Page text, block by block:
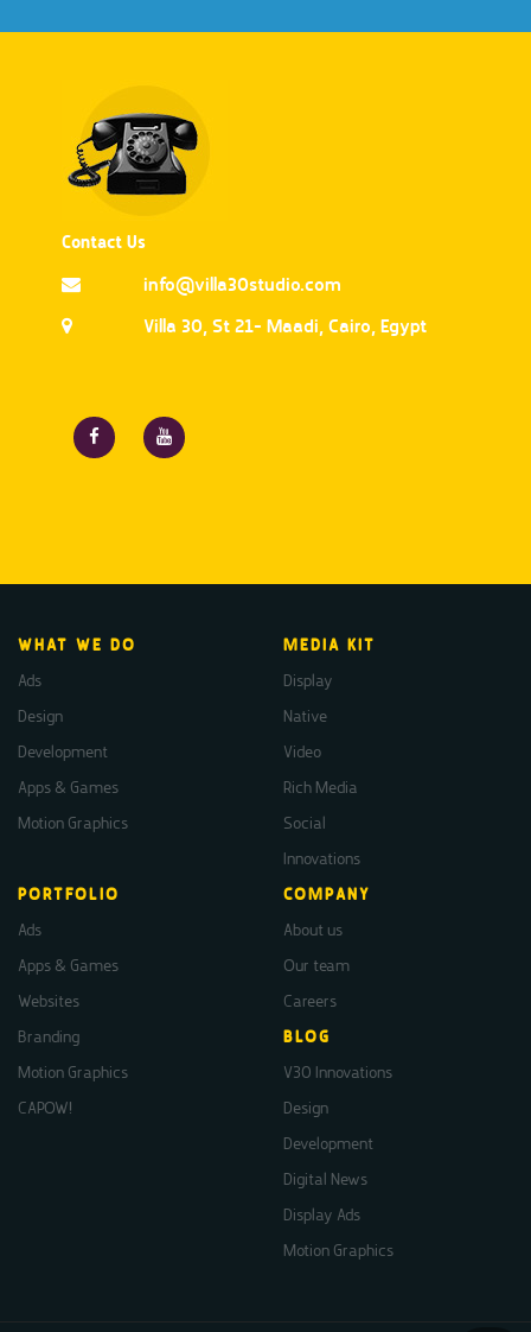
Contact Us
info@villa30studio.com
Villa 30, St 21- Maadi, Cairo, Egypt
WHAT WE DO
Ads
Design
Development
Apps & Games
Motion Graphics
MEDIA KIT
Display
Native
Video
Rich Media
Social
Innovations
PORTFOLIO
Ads
Apps & Games
Websites
Branding
Motion Graphics
CAPOW!
COMPANY
About us
Our team
Careers
BLOG
V30 Innovations
Design
Development
Digital News
Display Ads
Motion Graphics